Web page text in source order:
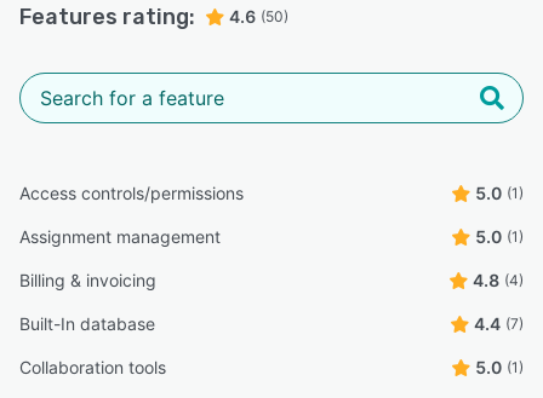
Features rating: 4.6 (50)
Access controls/permissions 5.0 (1)
Assignment management 5.0 (1)
Billing & invoicing 4.8 (4)
Built-In database 4.4 (7)
Collaboration tools 5.0 (1)